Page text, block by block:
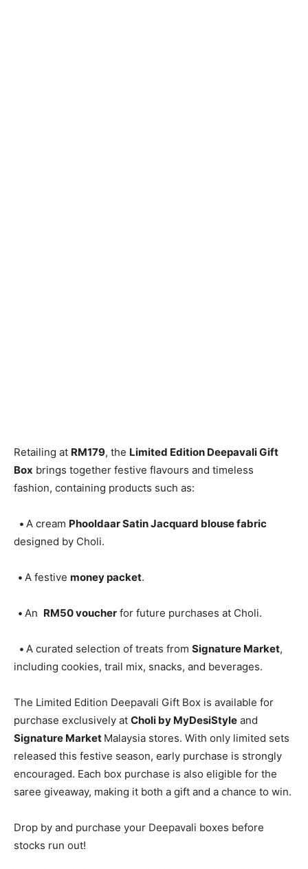
Retailing at RM179, the Limited Edition Deepavali Gift
Box brings together festive flavours and timeless
fashion, containing products such as:
• A cream Phooldaar Satin Jacquard blouse fabric
designed by Choli.
• A festive money packet.
• An RM50 voucher for future purchases at Choli.
• A curated selection of treats from Signature Market,
including cookies, trail mix, snacks, and beverages.
The Limited Edition Deepavali Gift Box is available for
purchase exclusively at Choli by MyDesiStyle and
Signature Market Malaysia stores. With only limited sets
released this festive season, early purchase is strongly
encouraged. Each box purchase is also eligible for the
saree giveaway, making it both a gift and a chance to win.
Drop by and purchase your Deepavali boxes before
stocks run out!